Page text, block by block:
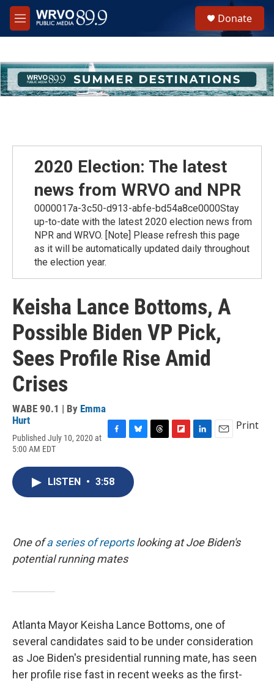
Skip to main content
M
e
h
u
e
Donate
2020 Election: The latest
news from WRVO and NPR
0000017a-3c50-d913-abfe-bd54a8ce0000Stay
up-to-date with the latest 2020 election news from
NPR and WRVO. [Note] Please refresh this page
as it will be automatically updated daily throughout
the election year.
Keisha Lance Bottoms, A
Possible Biden VP Pick,
Sees Profile Rise Amid
Crises
WABE 90.1 | By Emma
Hurt
Published July 10, 2020 at
5:00 AM EDT
c
e
b
o
e
s
k
Print
LISTEN • 3:58
One ofa series of reportslooking at Joe Biden's
potential running mates
Atlanta Mayor Keisha Lance Bottoms, one of
several candidates said to be under consideration
as Joe Biden's presidential running mate, has seen
her profile rise fast in recent weeks as the first-